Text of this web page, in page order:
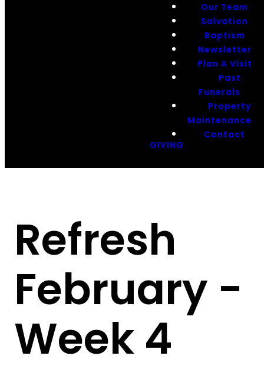
Our Team
Salvation
Baptism
Newsletter
Plan A Visit
Past
Funerals
Property
Maintenance
Contact
GIVING
Refresh
February -
Week 4